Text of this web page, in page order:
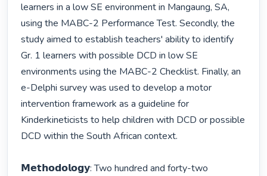
learners in a low SE environment in Mangaung, SA,
using the MABC-2 Performance Test. Secondly, the
study aimed to establish teachers' ability to identify
Gr. 1 learners with possible DCD in low SE
environments using the MABC-2 Checklist. Finally, an
e-Delphi survey was used to develop a motor
intervention framework as a guideline for
Kinderkineticists to help children with DCD or possible
DCD within the South African context.
𝗠𝗲𝘁𝗵𝗼𝗱𝗼𝗹𝗼𝗴𝘆: Two hundred and forty-two